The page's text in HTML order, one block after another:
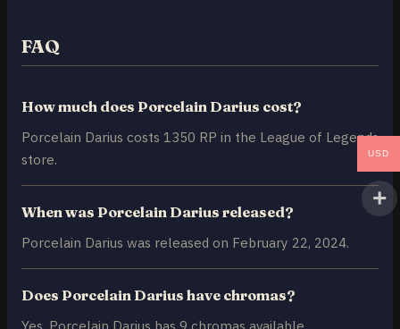
FAQ
How much does Porcelain Darius cost?
Porcelain Darius costs 1350 RP in the League of Legends
store.
When was Porcelain Darius released?
Porcelain Darius was released on February 22, 2024.
Does Porcelain Darius have chromas?
USD